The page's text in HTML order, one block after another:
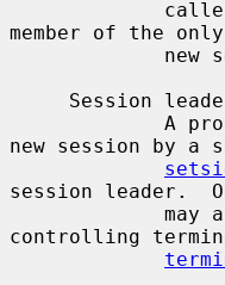
member of the
new session by a
session leader.
controlling